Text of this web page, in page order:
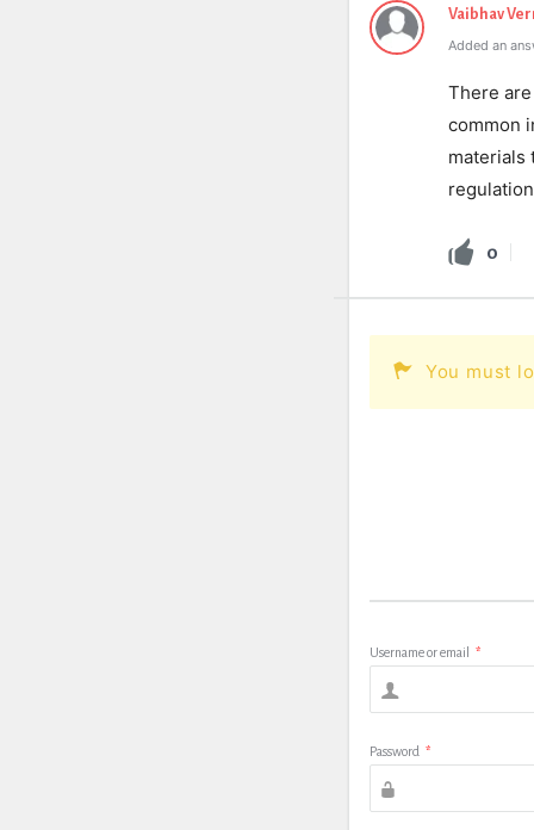
Vaibhav
Added an
There
common
materials
0
You must
Username or email *
Password *